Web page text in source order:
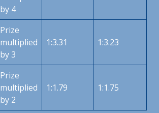
by 4
Prize
multiplied
by 3
1:3.31 1:3.23
Prize
multiplied
by 2
1:1.79 1:1.75